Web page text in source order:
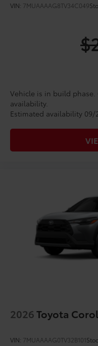
VIN: 7MUAAAAG8TV34C049
Vehicle is in build
availability.
Estimated availability 09/
2026Toyota
VIN: 7MUAAAAG0TV32B101